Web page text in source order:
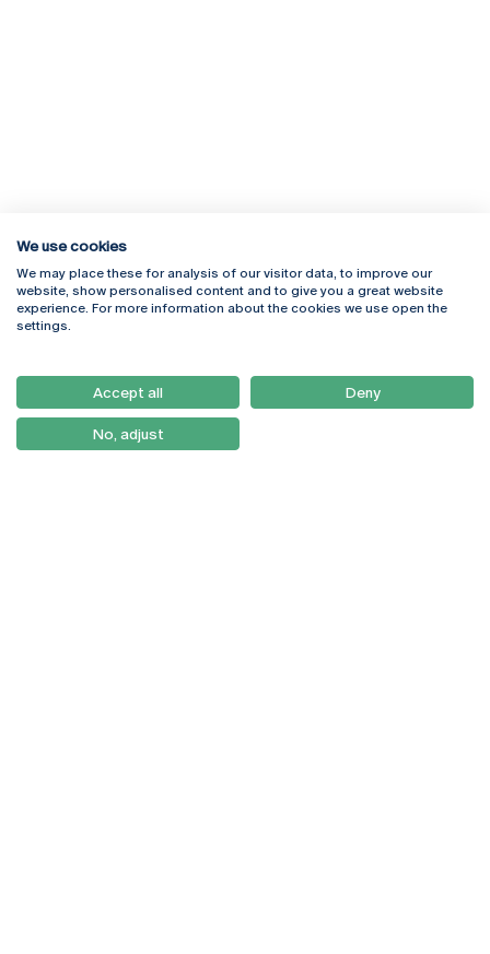
Rua Diogo Botelho 1327
4169-005 Porto
+351 226 196 240
Campus Online
Webmail
Como Chegar
Newsletter
We use cookies
We may place these for analysis of our visitor data, to improve our
website, show personalised content and to give you a great website
experience. For more information about the cookies we use open the
settings.
Accept all Deny
No, adjust